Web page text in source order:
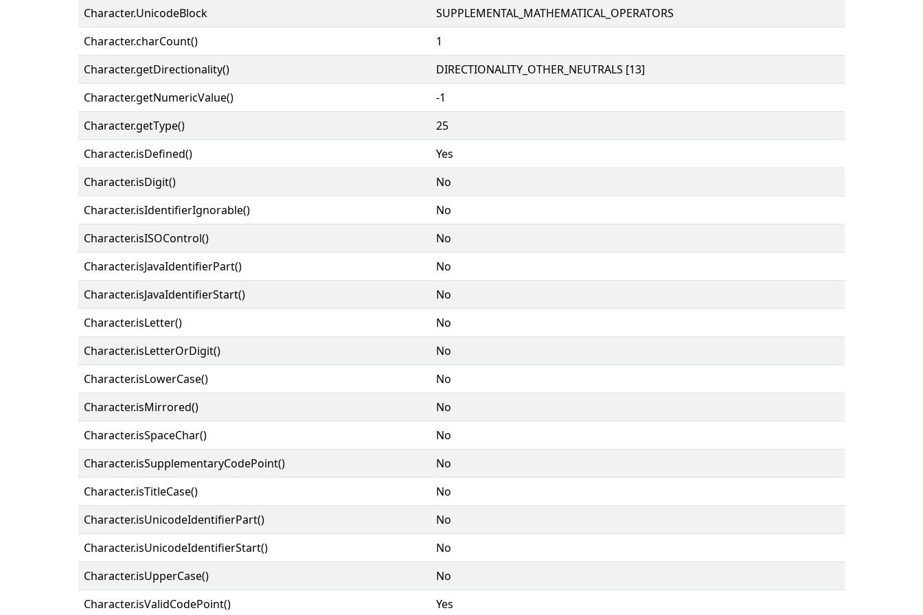
Character.UnicodeBlock
SUPPLEMENTAL_MATHEMATICAL_OPERATORS
Character.charCount()
1
Character.getDirectionality()
DIRECTIONALITY_OTHER_NEUTRALS [13]
Character.getNumericValue()
-1
Character.getType()
25
Character.isDefined()
Yes
Character.isDigit()
No
Character.isIdentifierIgnorable()
No
Character.isISOControl()
No
Character.isJavaIdentifierPart()
No
Character.isJavaIdentifierStart()
No
Character.isLetter()
No
Character.isLetterOrDigit()
No
Character.isLowerCase()
No
Character.isMirrored()
No
Character.isSpaceChar()
No
Character.isSupplementaryCodePoint()
No
Character.isTitleCase()
No
Character.isUnicodeIdentifierPart()
No
Character.isUnicodeIdentifierStart()
No
Character.isUpperCase()
No
Character.isValidCodePoint()
Yes